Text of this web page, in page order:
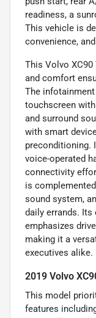
readiness, a
This vehicle is
convenience,
This Volvo XC90
and comfort
The
touchscreen
and surround
with smart
preconditioning.
voice-operated
connectivity
is
sound system,
daily errands.
emphasizes
making it a
executives alike.
2019 Volvo
This model
features